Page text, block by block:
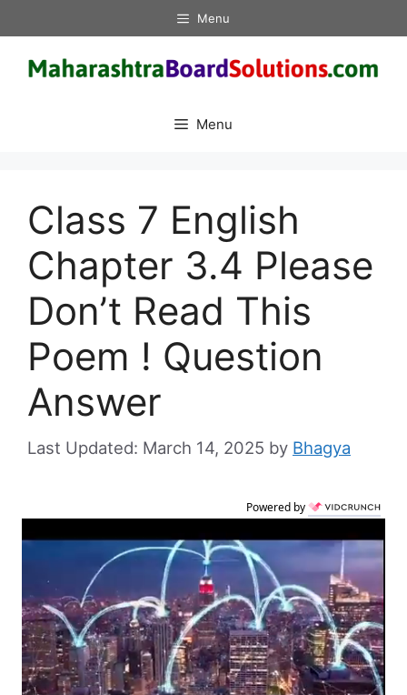
to
content
Menu
Menu
Class 7 English
Chapter 3.4 Please
Don’t Read This
Poem ! Question
Answer
March 14, 2025 by Bhagya
Powered by